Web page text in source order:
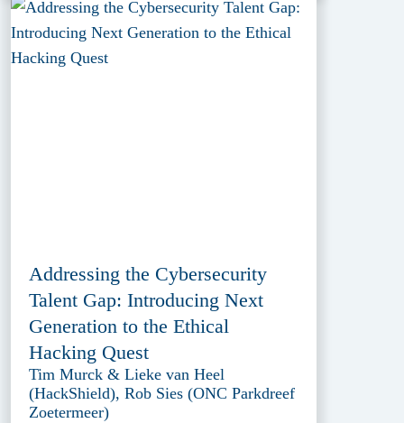
Addressing the Cybersecurity
Talent Gap: Introducing Next
Generation to the Ethical
Hacking Quest
Tim Murck & Lieke van Heel
(HackShield), Rob Sies (ONC Parkdreef
Zoetermeer)